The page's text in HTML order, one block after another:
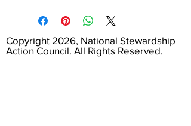
Copyright 2026, National Stewardship
Action Council. All Rights Reserved.